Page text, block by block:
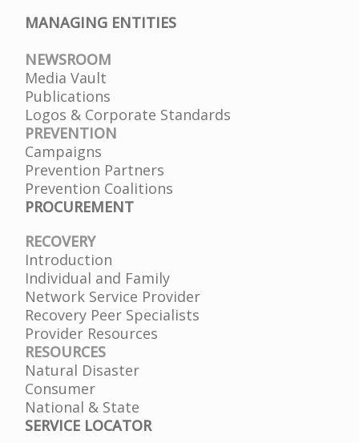
MANAGING ENTITIES
NEWSROOM
Media Vault
Publications
Logos & Corporate Standards
PREVENTION
Campaigns
Prevention Partners
Prevention Coalitions
PROCUREMENT
RECOVERY
Introduction
Individual and Family
Network Service Provider
Recovery Peer Specialists
Provider Resources
RESOURCES
Natural Disaster
Consumer
National & State
SERVICE LOCATOR